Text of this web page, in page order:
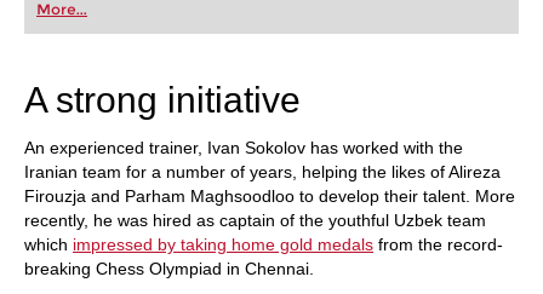
playing at a tournament level: with FRITZ, you can
train more efficiently, intelligently and with a
More...
A strong initiative
An experienced trainer, Ivan Sokolov has worked with the
Iranian team for a number of years, helping the likes of Alireza
Firouzja and Parham Maghsoodloo to develop their talent. More
recently, he was hired as captain of the youthful Uzbek team
which impressed by taking home gold medals from the record-
breaking Chess Olympiad in Chennai.